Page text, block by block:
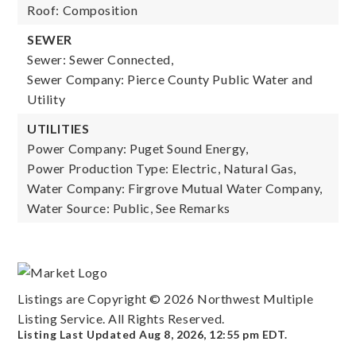
Roof: Composition
SEWER
Sewer: Sewer Connected,
Sewer Company: Pierce County Public Water and
Utility
UTILITIES
Power Company: Puget Sound Energy,
Power Production Type: Electric, Natural Gas,
Water Company: Firgrove Mutual Water Company,
Water Source: Public, See Remarks
Listings are Copyright © 2026 Northwest Multiple
Listing Service. All Rights Reserved.
Listing Last UpdatedAug 8, 2026, 12:55 pm EDT.